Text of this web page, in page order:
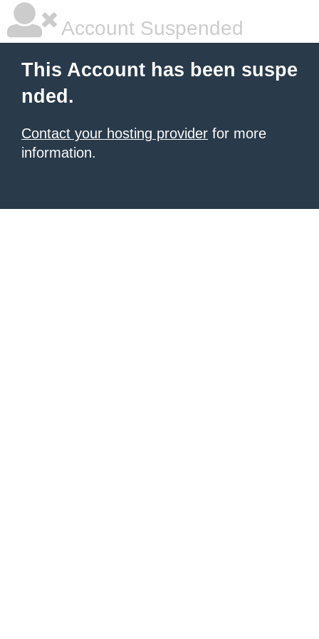
Account Suspended
This Account has been suspe
nded.
Contact your hosting provider for more
information.